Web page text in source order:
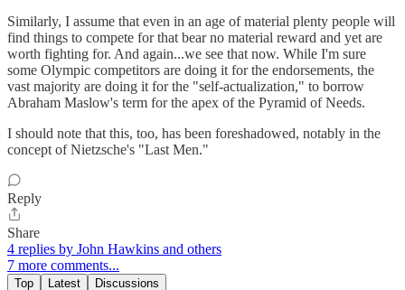
Similarly, I assume that even in an age of material plenty people will
find things to compete for that bear no material reward and yet are
worth fighting for. And again...we see that now. While I'm sure
some Olympic competitors are doing it for the endorsements, the
vast majority are doing it for the "self-actualization," to borrow
Abraham Maslow's term for the apex of the Pyramid of Needs.
I should note that this, too, has been foreshadowed, notably in the
concept of Nietzsche's "Last Men."
Reply
Share
4 replies by John Hawkins and others
7 more comments...
Top Latest Discussions